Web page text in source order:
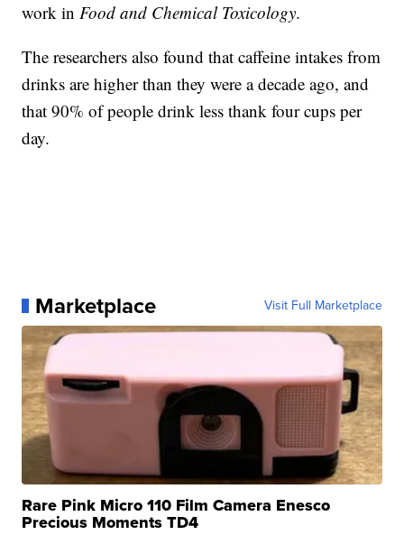
work inFood and Chemical Toxicology.
The researchers also found that caffeine intakes from
drinks are higher than they were a decade ago, and
that 90% of people drink less thank four cups per
day.
Marketplace Visit Full Marketplace
Rare Pink Micro 110 Film Camera Enesco
Precious Moments TD4